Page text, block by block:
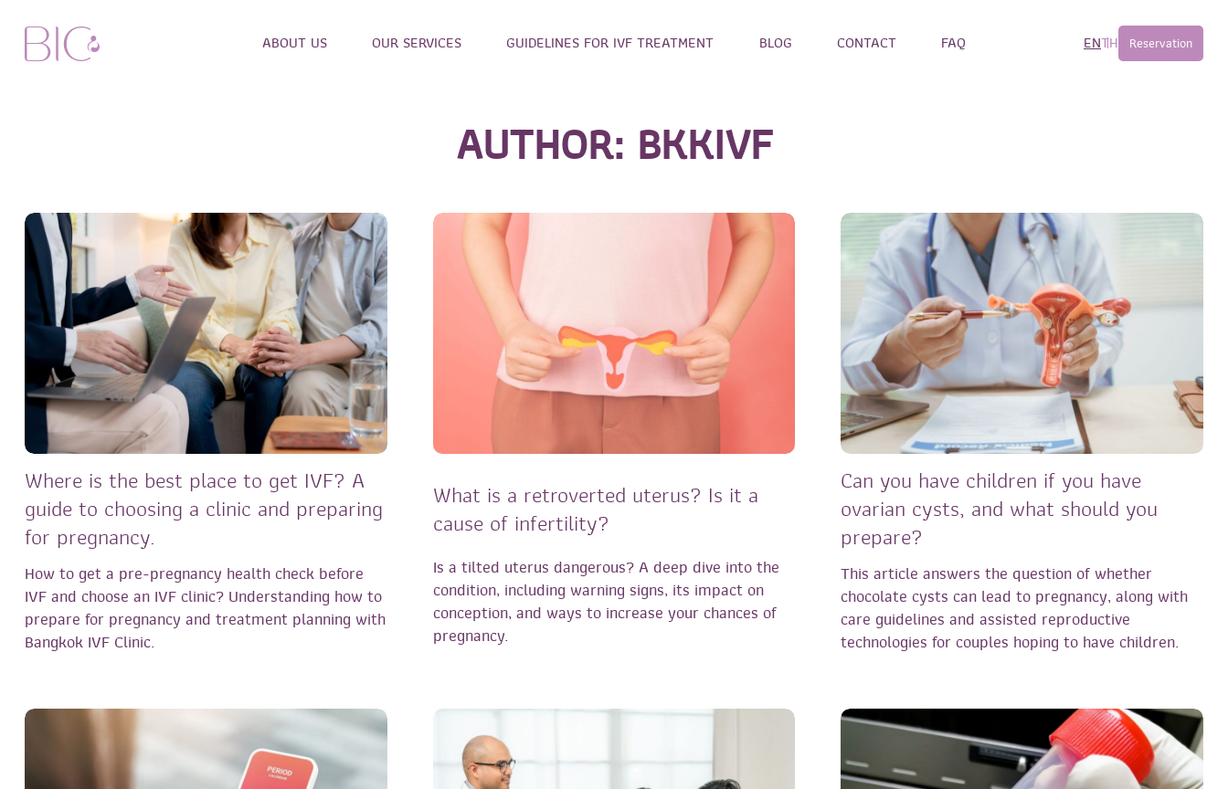
ABOUT US OUR SERVICES GUIDELINES FOR IVF TREATMENT BLOG CONTACT FAQ ENTH Reservation
AUTHOR: BKKIVF
Where is the best place to get IVF? A
guide to choosing a clinic and preparing
for pregnancy.
How to get a pre-pregnancy health check before
IVF and choose an IVF clinic? Understanding how to
prepare for pregnancy and treatment planning with
Bangkok IVF Clinic.
What is a retroverted uterus? Is it a
cause of infertility?
Is a tilted uterus dangerous? A deep dive into the
condition, including warning signs, its impact on
conception, and ways to increase your chances of
pregnancy.
Can you have children if you have
ovarian cysts, and what should you
prepare?
This article answers the question of whether
chocolate cysts can lead to pregnancy, along with
care guidelines and assisted reproductive
technologies for couples hoping to have children.